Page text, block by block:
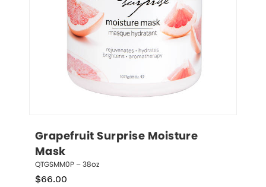
Grapefruit Surprise Moisture
Mask
QTGSMM0P – 38oz
$66.00